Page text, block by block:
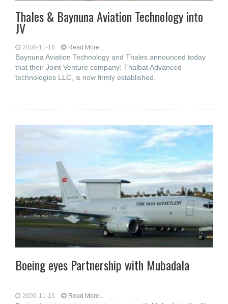
Thales & Baynuna Aviation Technology into
JV
2009-11-16 Read More...
Baynuna Aviation Technology and Thales announced today
that their Joint Venture company: Thalbat Advanced
technologies LLC, is now firmly established.
Boeing eyes Partnership with Mubadala
2009-11-16 Read More...